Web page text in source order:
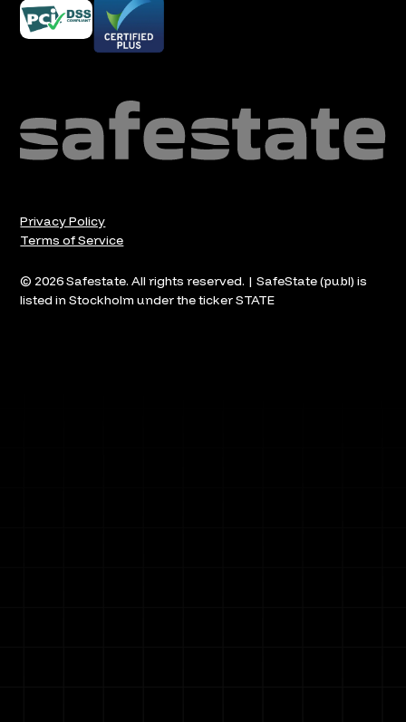
© 2026 Safestate. All rights reserved. | SafeState (publ) is
listed in Stockholm under the ticker STATE
Privacy Policy
Terms of Service